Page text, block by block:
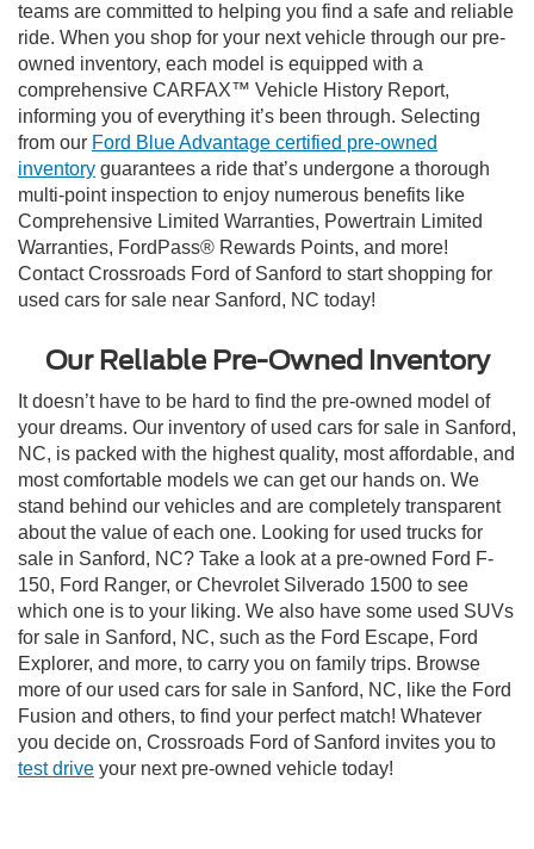
teams are committed to helping you find a safe and reliable
ride. When you shop for your next vehicle through our pre-
owned inventory, each model is equipped with a
comprehensive CARFAX™ Vehicle History Report,
informing you of everything it’s been through. Selecting
from our Ford Blue Advantage certified pre-owned
inventory guarantees a ride that’s undergone a thorough
multi-point inspection to enjoy numerous benefits like
Comprehensive Limited Warranties, Powertrain Limited
Warranties, FordPass® Rewards Points, and more!
Contact Crossroads Ford of Sanford to start shopping for
used cars for sale near Sanford, NC today!
Our Reliable Pre-Owned Inventory
It doesn’t have to be hard to find the pre-owned model of
your dreams. Our inventory of used cars for sale in Sanford,
NC, is packed with the highest quality, most affordable, and
most comfortable models we can get our hands on. We
stand behind our vehicles and are completely transparent
about the value of each one. Looking for used trucks for
sale in Sanford, NC? Take a look at a pre-owned Ford F-
150, Ford Ranger, or Chevrolet Silverado 1500 to see
which one is to your liking. We also have some used SUVs
for sale in Sanford, NC, such as the Ford Escape, Ford
Explorer, and more, to carry you on family trips. Browse
more of our used cars for sale in Sanford, NC, like the Ford
Fusion and others, to find your perfect match! Whatever
you decide on, Crossroads Ford of Sanford invites you to
test drive your next pre-owned vehicle today!